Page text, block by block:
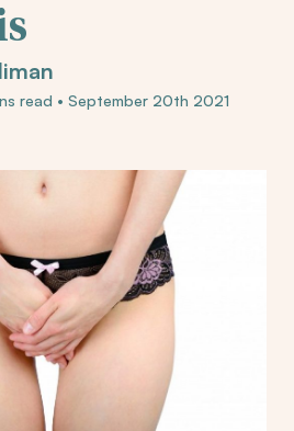
read • September 20th 2021